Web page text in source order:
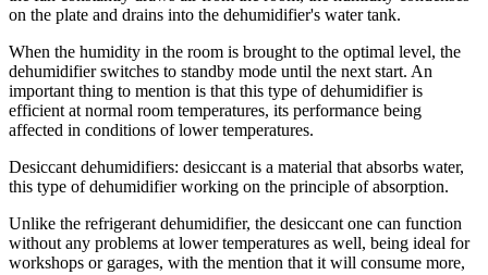
on the plate and drains into the dehumidifier's water tank.
When the humidity in the room is brought to the optimal level, the
dehumidifier switches to standby mode until the next start. An
important thing to mention is that this type of dehumidifier is
efficient at normal room temperatures, its performance being
affected in conditions of lower temperatures.
Desiccant dehumidifiers: desiccant is a material that absorbs water,
this type of dehumidifier working on the principle of absorption.
Unlike the refrigerant dehumidifier, the desiccant one can function
without any problems at lower temperatures as well, being ideal for
workshops or garages, with the mention that it will consume more,